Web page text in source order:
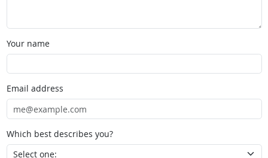
Your name
Email address
Which best describes you?